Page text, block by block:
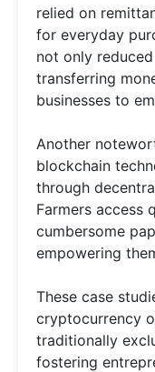
relied on
for everyday
not only
transferring
businesses to
Another
blockchain
through
Farmers access
cumbersome
empowering
These case
cryptocurrency
traditionally
fostering